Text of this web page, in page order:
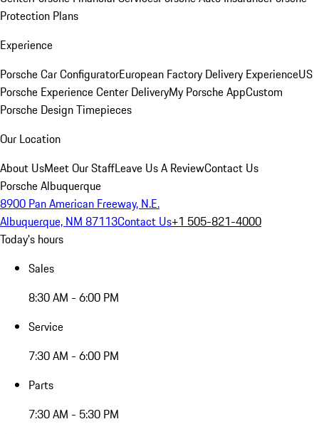
Protection Plans
Experience
Porsche Car ConfiguratorEuropean Factory Delivery ExperienceUS
Porsche Experience Center DeliveryMy Porsche AppCustom
Porsche Design Timepieces
Our Location
About UsMeet Our StaffLeave Us A ReviewContact Us
Porsche Albuquerque
8900 Pan American Freeway, N.E.
Albuquerque, NM 87113Contact Us+1 505-821-4000
Today's hours
Sales
8:30 AM - 6:00 PM
Service
7:30 AM - 6:00 PM
Parts
7:30 AM - 5:30 PM